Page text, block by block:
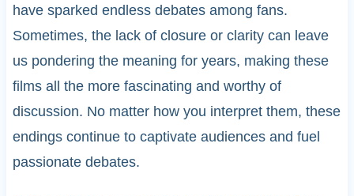
have sparked endless debates among fans.
Sometimes, the lack of closure or clarity can leave
us pondering the meaning for years, making these
films all the more fascinating and worthy of
discussion. No matter how you interpret them, these
endings continue to captivate audiences and fuel
passionate debates.